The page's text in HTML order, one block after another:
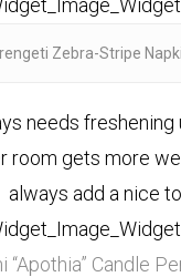
Zebra-Stripe
needs
room gets more
always add a nice
“Apothia” Candle